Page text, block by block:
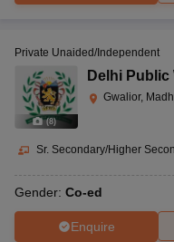
(8)
Private Unaided/Independent
Delhi Public
Gwalior,
Sr. Secondary/Higher
Gender: Co-ed
Enquire